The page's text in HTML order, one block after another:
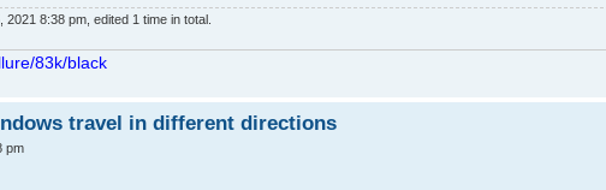
2021 8:38 pm, edited 1 time in total.
83k/black
travel in different directions
pm